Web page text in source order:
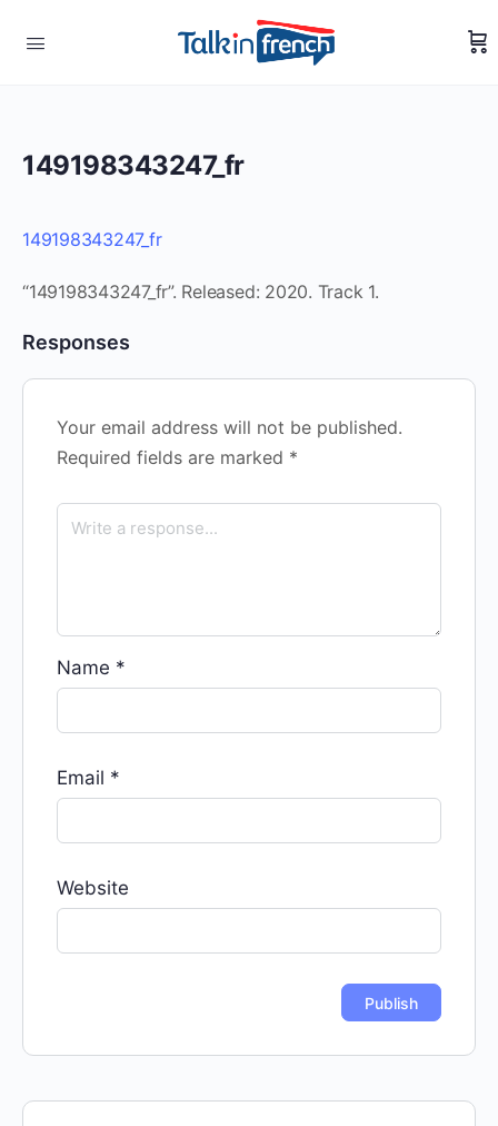
149198343247_fr
149198343247_fr
“149198343247_fr”. Released: 2020. Track 1.
Responses
Your email address will not be published.
Required fields are marked *
Name *
Email *
Website